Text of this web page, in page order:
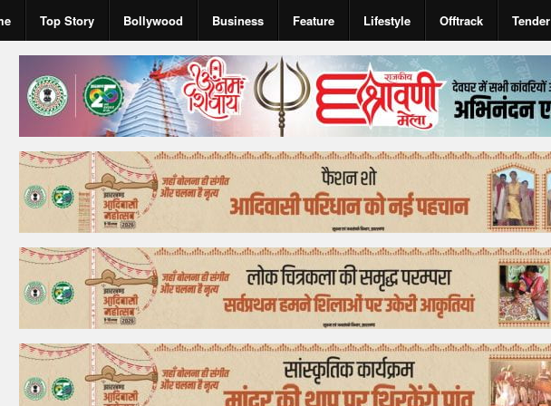
Top Story Bollywood Business Feature Lifestyle Offtrack Tender